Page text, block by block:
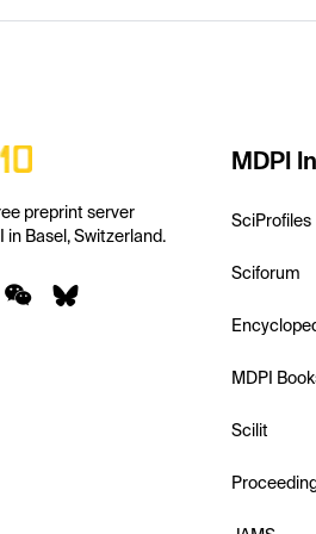
preprint server
in Basel, Switzerland.
MDPI
SciProfiles
Sciforum
MDPI
Scilit